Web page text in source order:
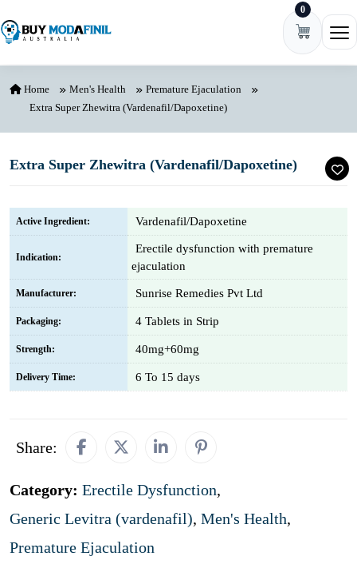
0
Home Men's Health
Premature Ejaculation
Extra Super Zhewitra (Vardenafil/Dapoxetine)
Extra Super Zhewitra (Vardenafil/Dapoxetine)
Active Ingredient: Vardenafil/Dapoxetine
Indication:
Erectile dysfunction with premature
ejaculation
Manufacturer: Sunrise Remedies Pvt Ltd
Packaging: 4 Tablets in Strip
Strength: 40mg+60mg
Delivery Time: 6 To 15 days
Share:
Category: Erectile Dysfunction,
Generic Levitra (vardenafil), Men's Health,
Premature Ejaculation